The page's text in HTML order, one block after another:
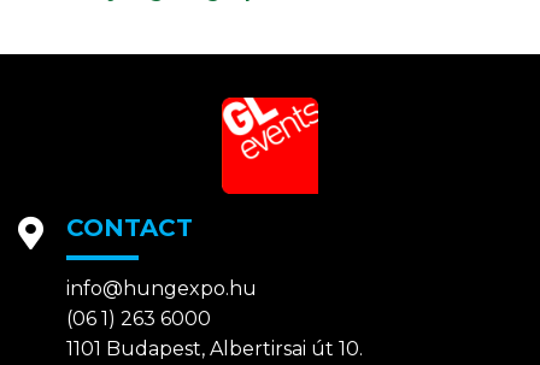
CONTACT
info@hungexpo.hu
(06 1) 263 6000
1101 Budapest, Albertirsai út 10.